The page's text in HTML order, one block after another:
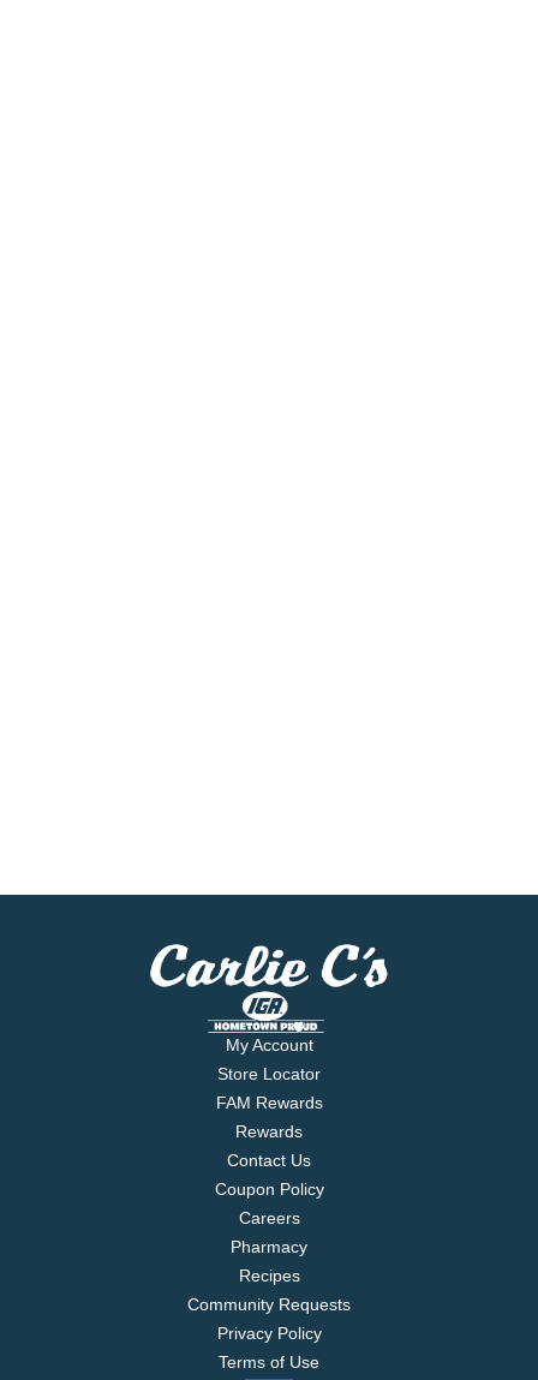
My Account
Store Locator
FAM Rewards
Rewards
Contact Us
Coupon Policy
Careers
Pharmacy
Recipes
Community Requests
Privacy Policy
Terms of Use